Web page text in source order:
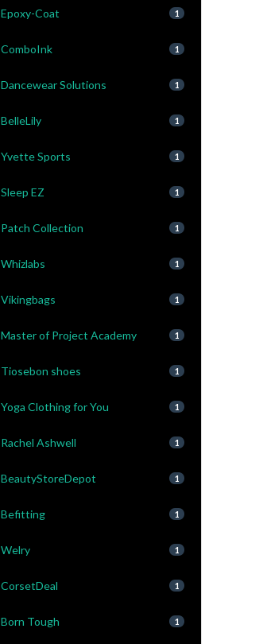
Epoxy-Coat 1
ComboInk 1
Dancewear Solutions 1
BelleLily 1
Yvette Sports 1
Sleep EZ 1
Patch Collection 1
Whizlabs 1
Vikingbags 1
Master of Project Academy 1
Tiosebon shoes 1
Yoga Clothing for You 1
Rachel Ashwell 1
BeautyStoreDepot 1
Befitting 1
Welry 1
CorsetDeal 1
Born Tough 1